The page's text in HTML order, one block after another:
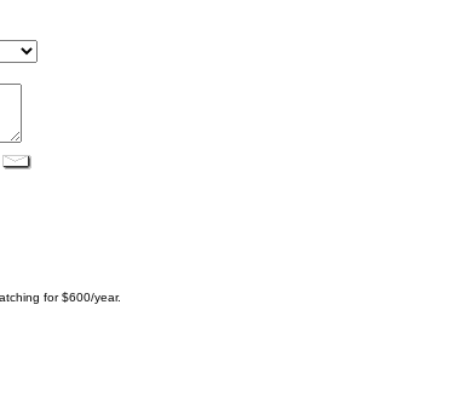
for $600/year.